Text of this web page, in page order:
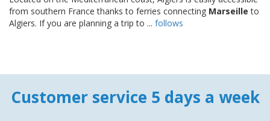
from southern France thanks to ferries connecting Marseille to
Algiers. If you are planning a trip to ... follows
Customer service 5 days a week